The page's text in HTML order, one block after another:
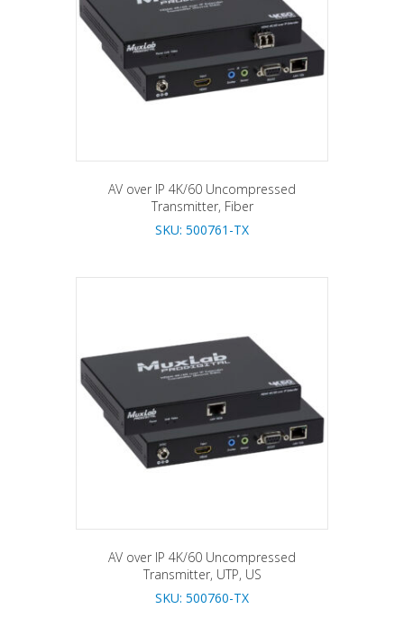
AV over IP 4K/60 Uncompressed
Transmitter, Fiber
SKU: 500761-TX
AV over IP 4K/60 Uncompressed
Transmitter, UTP, US
SKU: 500760-TX